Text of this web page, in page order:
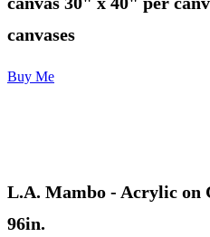
canvases
Buy Me
L.A. Mambo - Acrylic on
96in.